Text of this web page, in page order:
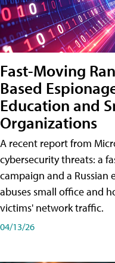
Fast-Moving
Based
Education and
Organizations
A recent report from
cybersecurity threats: a
campaign and a
abuses small office and
victims' network traffic.
04/13/26